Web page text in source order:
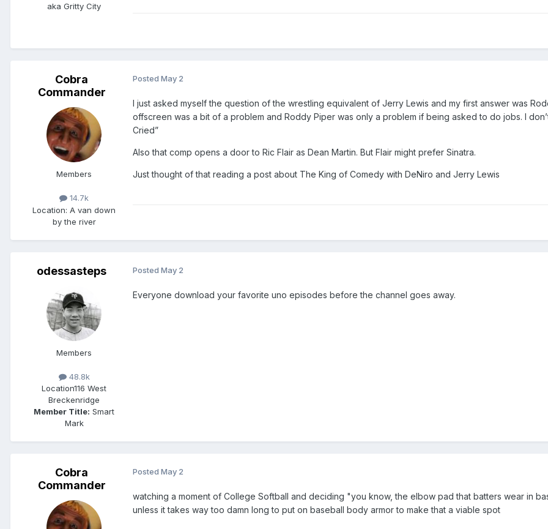
aka Gritty City
Cobra
Commander
Members
14.7k
Location: A van down
by the river
Posted May 2
I just asked myself the question of the wrestling equivalent of Jerry Lewis and my first answer was
offscreen was a bit of a problem and Roddy Piper was only a problem if being asked to do jobs. I
Cried”
Also that comp opens a door to Ric Flair as Dean Martin. But Flair might prefer Sinatra.
Just thought of that reading a post about The King of Comedy with DeNiro and Jerry Lewis
odessasteps
Members
48.8k
Location116 West
Breckenridge
Member Title: Smart
Mark
Posted May 2
Everyone download your favorite uno episodes before the channel goes away.
Cobra
Commander
Posted May 2
watching a moment of College Softball and deciding "you know, the elbow pad that batters wear in
unless it takes way too damn long to put on baseball body armor to make that a viable spot